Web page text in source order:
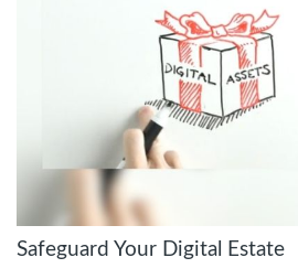
Safeguard Your Digital Estate